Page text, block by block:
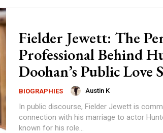
Fielder Jewett: The
Professional Behind
Doohan’s Public Love
BIOGRAPHIES Austin K
In public discourse, Fielder Jewett is
connection with his marriage to actor
known for his role...